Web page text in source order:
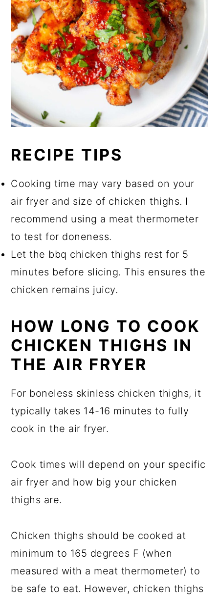
RECIPE TIPS
Cooking time may vary based on your
air fryer and size of chicken thighs. I
recommend using a meat thermometer
to test for doneness.
Let the bbq chicken thighs rest for 5
minutes before slicing. This ensures the
chicken remains juicy.
HOW LONG TO COOK
CHICKEN THIGHS IN
THE AIR FRYER
For boneless skinless chicken thighs, it
typically takes 14-16 minutes to fully
cook in the air fryer.
Cook times will depend on your specific
air fryer and how big your chicken
thighs are.
Chicken thighs should be cooked at
minimum to 165 degrees F (when
measured with a meat thermometer) to
be safe to eat. However, chicken thighs